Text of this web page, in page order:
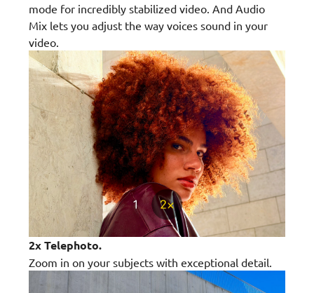
mode for incredibly stabilized video. And Audio
Mix lets you adjust the way voices sound in your
video.
2x Telephoto.
Zoom in on your subjects with exceptional detail.